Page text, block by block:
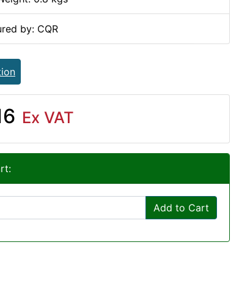
by: CQR
Ex VAT
Add to Cart